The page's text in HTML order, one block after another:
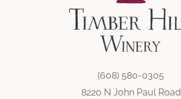
(608) 580-0305
8220 N John Paul Road